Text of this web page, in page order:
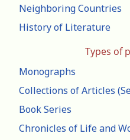
Neighboring Countries
History of Literature
Types of
Monographs
Collections of Articles
Book Series
Chronicles of Life and